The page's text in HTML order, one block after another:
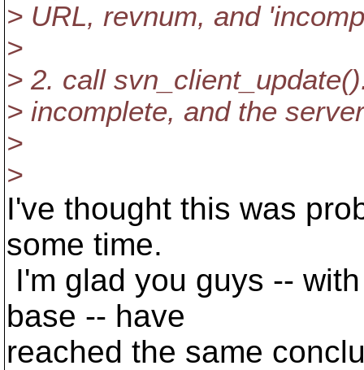
> URL, revnum, and
>
> 2. call
> incomplete, and the
>
>
I've thought this was
some time.
I'm glad you guys --
base -- have
reached the same